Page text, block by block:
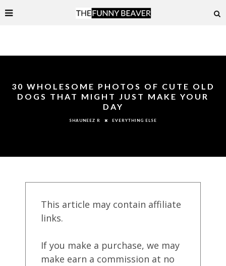
30 WHOLESOME PHOTOS OF CUTE OLD
DOGS THAT MIGHT JUST MAKE YOUR
DAY
SHAUNEEZ R EVERYTHING ELSE
This article may contain affiliate
links.
If you make a purchase, we may
make earn a commission at no